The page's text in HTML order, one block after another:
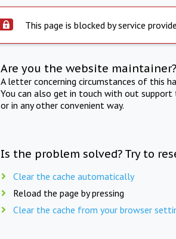
This page is blocked by service
Are you the website maintainer?
A letter concerning circumstances of this
You can also get in touch with out support
or in any other convenient way.
Is the problem solved? Try to
Clear the cache automatically
Reload the page by pressing
Clear the cache from your browser